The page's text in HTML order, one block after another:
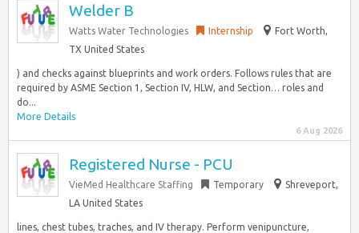
Welder B
Watts Water Technologies Internship
Fort Worth,
TX United States
) and checks against blueprints and work orders. Follows rules that are
required by ASME Section 1, Section IV, HLW, and Section… roles and
do...
More Details
6 Aug 2026
Registered Nurse - PCU
VieMed Healthcare Staffing Temporary
Shreveport,
LA United States
lines, chest tubes, traches, and IV therapy. Perform venipuncture,